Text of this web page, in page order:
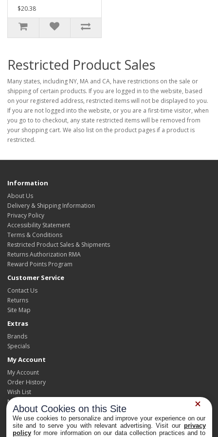
$20.38
Restricted Product Sales
Many states, including NY, MA and CA, have restrictions on the sale or
shipping of certain products. If you are logged in to the website, based
on your registered address, restricted items will not be displayed to you.
If you are not logged into the website, or you are a first-time visitor, when
you go to to checkout, any state restricted items will be removed from
your shopping cart. We also list on the product pages if a product is
restricted.
Information
About Us
Delivery & Shipping Information
Privacy Policy
Accessibility Statement
Terms & Conditions
Restricted Product Sales & Shipments
Returns Authorization RMA
Reward Points Program
Customer Service
Contact Us
Returns
Site Map
Extras
Brands
Specials
My Account
My Account
Order History
Wish List
Newsletter
About Cookies on this Site
We use cookies to personalize and improve your experience on our
site and to serve you with relevant advertising. Visit our privacy
policyfor more information on our data collection practices and to